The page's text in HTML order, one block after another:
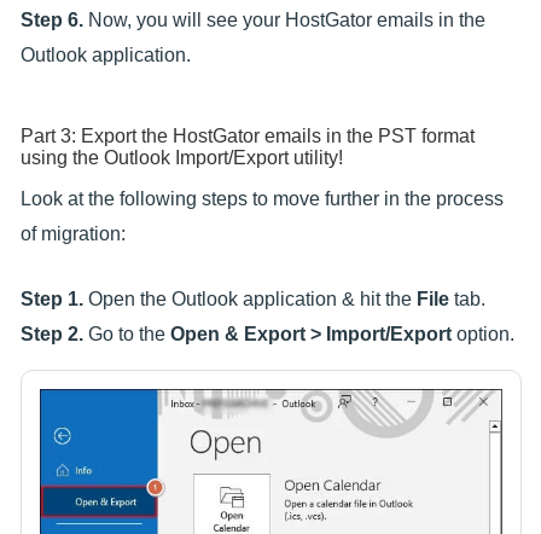
Step 6. Now, you will see your HostGator emails in the
Outlook application.
Part 3: Export the HostGator emails in the PST format
using the Outlook Import/Export utility!
Look at the following steps to move further in the process
of migration:
Step 1. Open the Outlook application & hit the File tab.
Step 2. Go to the Open & Export > Import/Export option.